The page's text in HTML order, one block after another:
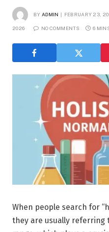
BY ADMIN FEBRUARY 23,
2026 NO COMMENTS 6
When people search for
they are usually referring